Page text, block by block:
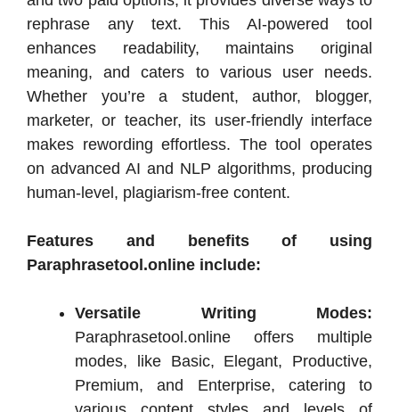
rephrase any text. This AI-powered tool
enhances readability, maintains original
meaning, and caters to various user needs.
Whether you’re a student, author, blogger,
marketer, or teacher, its user-friendly interface
makes rewording effortless. The tool operates
on advanced AI and NLP algorithms, producing
human-level, plagiarism-free content.
Features and benefits of using
Paraphrasetool.online include:
Versatile Writing Modes:
Paraphrasetool.online offers multiple
modes, like Basic, Elegant, Productive,
Premium, and Enterprise, catering to